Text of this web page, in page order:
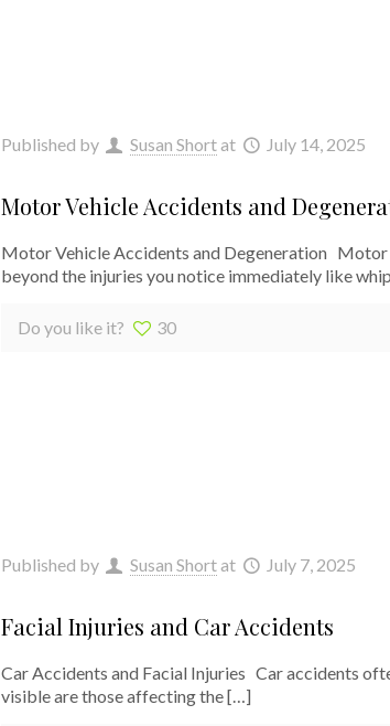
Published by Susan Shortat July 14, 2025
Motor Vehicle Accidents and
Motor Vehicle Accidents and Degeneration
beyond the injuries you notice immediately like
Do you like it? 30
Published by Susan Shortat July 7, 2025
Facial Injuries and Car Accidents
Car Accidents and Facial Injuries Car accidents
visible are those affecting the[…]